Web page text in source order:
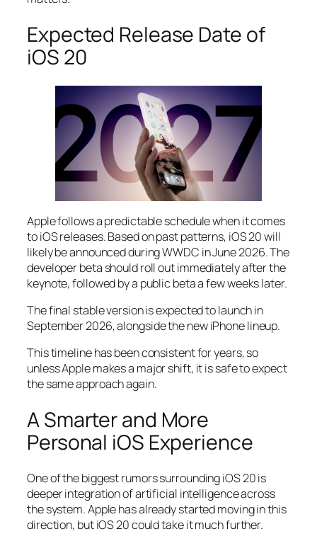
Expected Release Date of
iOS 20
Apple follows a predictable schedule when it comes
to iOS releases. Based on past patterns, iOS 20 will
likely be announced during WWDC in June 2026. The
developer beta should roll out immediately after the
keynote, followed by a public beta a few weeks later.
The final stable version is expected to launch in
September 2026, alongside the new iPhone lineup.
This timeline has been consistent for years, so
unless Apple makes a major shift, it is safe to expect
the same approach again.
A Smarter and More
Personal iOS Experience
One of the biggest rumors surrounding iOS 20 is
deeper integration of artificial intelligence across
the system. Apple has already started moving in this
direction, but iOS 20 could take it much further.